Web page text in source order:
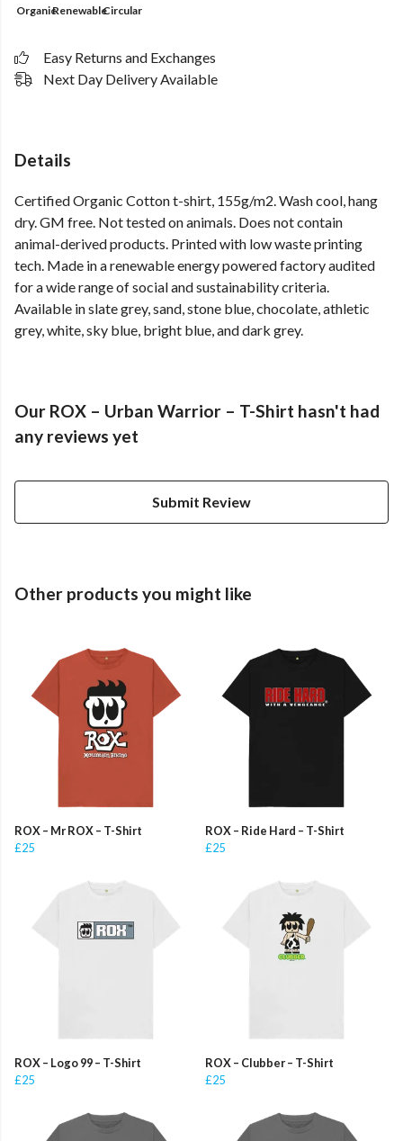
OrganicRenewableCircular
Easy Returns and Exchanges
Next Day Delivery Available
Details
Certified Organic Cotton t-shirt, 155g/m2. Wash cool, hang
dry. GM free. Not tested on animals. Does not contain
animal-derived products. Printed with low waste printing
tech. Made in a renewable energy powered factory audited
for a wide range of social and sustainability criteria.
Available in slate grey, sand, stone blue, chocolate, athletic
grey, white, sky blue, bright blue, and dark grey.
Our ROX – Urban Warrior – T-Shirt hasn't had
any reviews yet
Submit Review
Other products you might like
ROX – Mr ROX – T-Shirt
£25
ROX – Ride Hard – T-Shirt
£25
ROX – Logo 99 – T-Shirt
£25
ROX – Clubber – T-Shirt
£25